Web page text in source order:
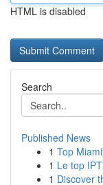
HTML is disabled
Search
Published News
1 Top
1 Le top
1 Discover